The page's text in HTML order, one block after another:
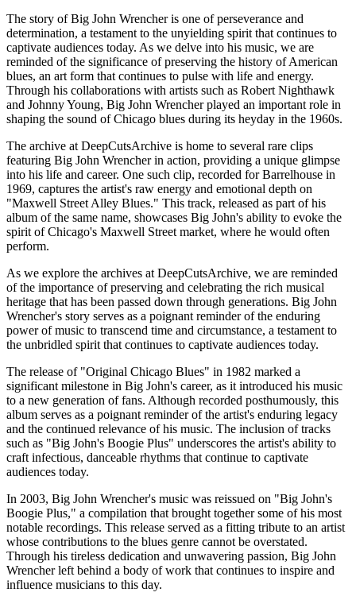
The story of Big John Wrencher is one of perseverance and
determination, a testament to the unyielding spirit that continues to
captivate audiences today. As we delve into his music, we are
reminded of the significance of preserving the history of American
blues, an art form that continues to pulse with life and energy.
Through his collaborations with artists such as Robert Nighthawk
and Johnny Young, Big John Wrencher played an important role in
shaping the sound of Chicago blues during its heyday in the 1960s.
The archive at DeepCutsArchive is home to several rare clips
featuring Big John Wrencher in action, providing a unique glimpse
into his life and career. One such clip, recorded for Barrelhouse in
1969, captures the artist's raw energy and emotional depth on
"Maxwell Street Alley Blues." This track, released as part of his
album of the same name, showcases Big John's ability to evoke the
spirit of Chicago's Maxwell Street market, where he would often
perform.
As we explore the archives at DeepCutsArchive, we are reminded
of the importance of preserving and celebrating the rich musical
heritage that has been passed down through generations. Big John
Wrencher's story serves as a poignant reminder of the enduring
power of music to transcend time and circumstance, a testament to
the unbridled spirit that continues to captivate audiences today.
The release of "Original Chicago Blues" in 1982 marked a
significant milestone in Big John's career, as it introduced his music
to a new generation of fans. Although recorded posthumously, this
album serves as a poignant reminder of the artist's enduring legacy
and the continued relevance of his music. The inclusion of tracks
such as "Big John's Boogie Plus" underscores the artist's ability to
craft infectious, danceable rhythms that continue to captivate
audiences today.
In 2003, Big John Wrencher's music was reissued on "Big John's
Boogie Plus," a compilation that brought together some of his most
notable recordings. This release served as a fitting tribute to an artist
whose contributions to the blues genre cannot be overstated.
Through his tireless dedication and unwavering passion, Big John
Wrencher left behind a body of work that continues to inspire and
influence musicians to this day.